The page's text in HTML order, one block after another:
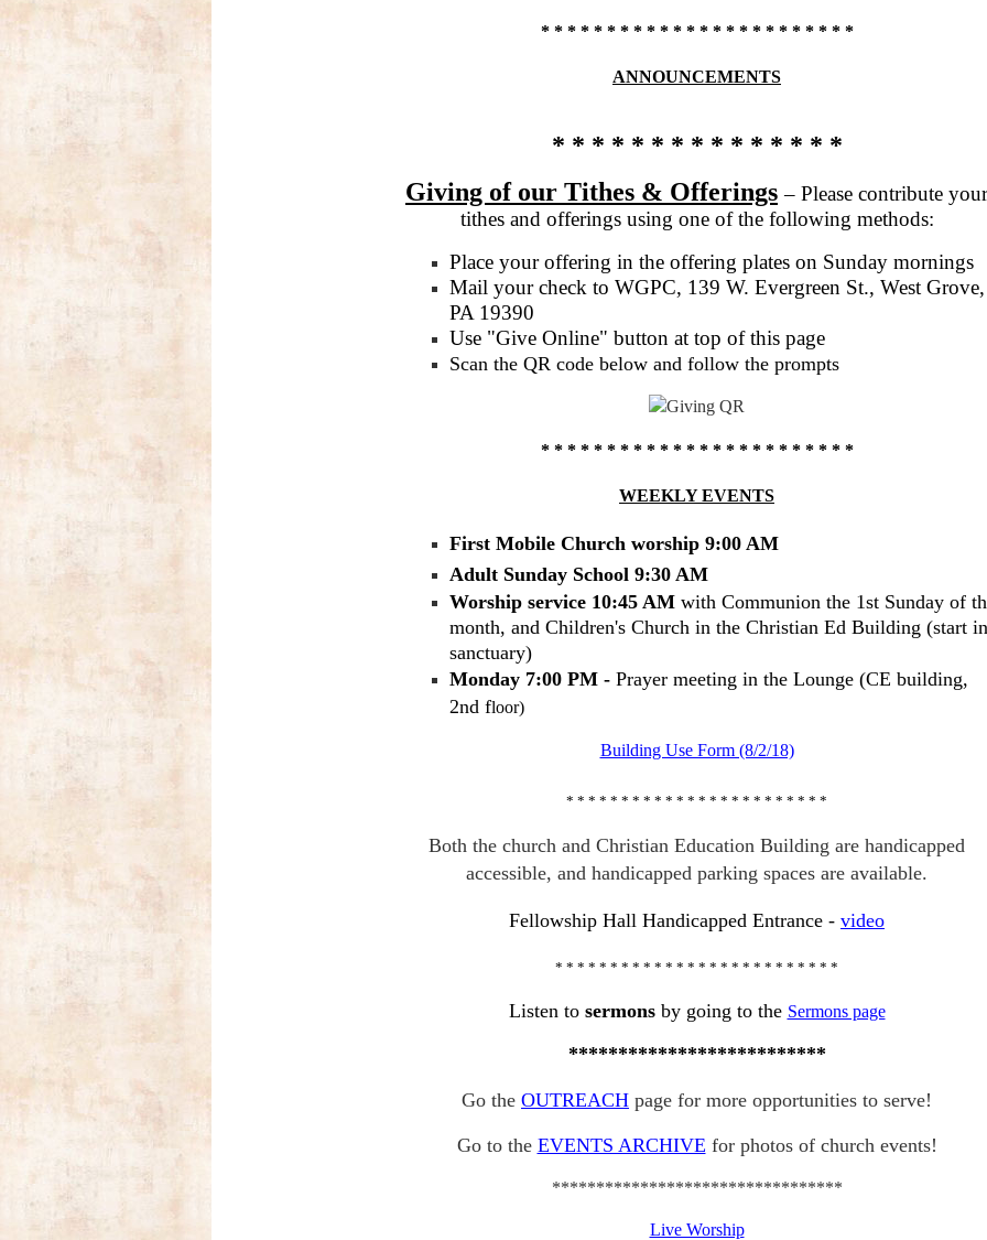
* * * * * * * * * * * * * * * * * * * * * * * *
ANNOUNCEMENTS
* * * * * * * * * * * * * * *
Giving of our Tithes & Offerings – Please contribute your
tithes and offerings using one of the following methods:
Place your offering in the offering plates on Sunday mornings
Mail your check to WGPC, 139 W. Evergreen St., West Grove,
PA 19390
Use "Give Online" button at top of this page
Scan the QR code below and follow the prompts
* * * * * * * * * * * * * * * * * * * * * * * *
WEEKLY EVENTS
First Mobile Church worship 9:00 AM
Adult Sunday School 9:30 AM
Worship service 10:45 AM with Communion the 1st Sunday of
month, and Children's Church in the Christian Ed Building (start in
sanctuary)
Monday 7:00 PM - Prayer meeting in the Lounge (CE building,
2nd floor)
Building Use Form (8/2/18)
* * * * * * * * * * * * * * * * * * * * * * * *
Both the church and Christian Education Building are handicapped
accessible, and handicapped parking spaces are available.
Fellowship Hall Handicapped Entrance - video
* * * * * * * * * * * * * * * * * * * * * * * * * *
Listen to sermonsby going to the Sermons page
**************************
Go the OUTREACH page for more opportunities to serve!
Go to the EVENTS ARCHIVE for photos of church events!
*********************************
Live Worship